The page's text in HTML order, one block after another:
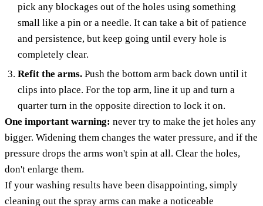
pick any blockages out of the holes using something
small like a pin or a needle. It can take a bit of patience
and persistence, but keep going until every hole is
completely clear.
Refit the arms. Push the bottom arm back down until it
clips into place. For the top arm, line it up and turn a
quarter turn in the opposite direction to lock it on.
One important warning: never try to make the jet holes any
bigger. Widening them changes the water pressure, and if the
pressure drops the arms won't spin at all. Clear the holes,
don't enlarge them.
If your washing results have been disappointing, simply
cleaning out the spray arms can make a noticeable